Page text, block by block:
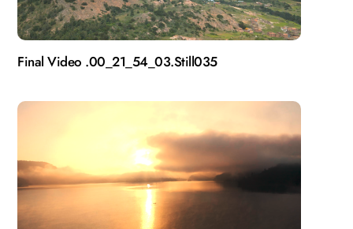
Final Video .00_21_54_03.Still035